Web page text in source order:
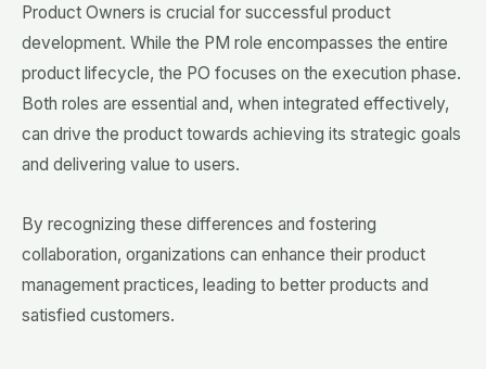
Product Owners is crucial for successful product
development. While the PM role encompasses the entire
product lifecycle, the PO focuses on the execution phase.
Both roles are essential and, when integrated effectively,
can drive the product towards achieving its strategic goals
and delivering value to users.
By recognizing these differences and fostering
collaboration, organizations can enhance their product
management practices, leading to better products and
satisfied customers.